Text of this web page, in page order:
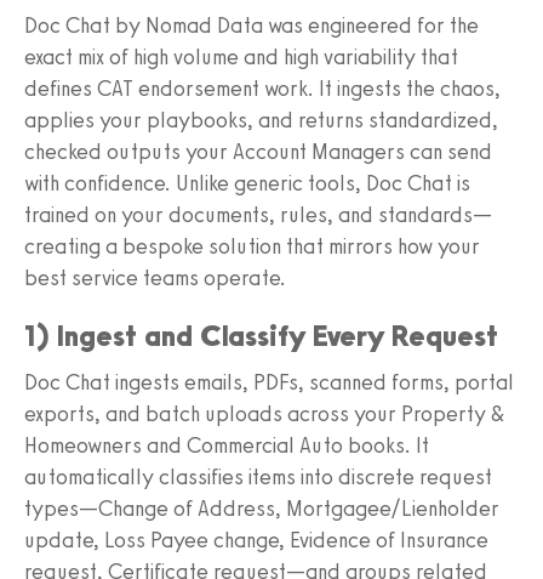
Doc Chat by Nomad Data was engineered for the
exact mix of high volume and high variability that
defines CAT endorsement work. It ingests the chaos,
applies your playbooks, and returns standardized,
checked outputs your Account Managers can send
with confidence. Unlike generic tools, Doc Chat is
trained on your documents, rules, and standards—
creating a bespoke solution that mirrors how your
best service teams operate.
1) Ingest and Classify Every Request
Doc Chat ingests emails, PDFs, scanned forms, portal
exports, and batch uploads across your Property &
Homeowners and Commercial Auto books. It
automatically classifies items into discrete request
types—Change of Address, Mortgagee/Lienholder
update, Loss Payee change, Evidence of Insurance
request, Certificate request—and groups related